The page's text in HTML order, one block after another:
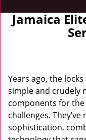
Jamaica
Years ago, the
simple and crudely
components for
challenges.
sophistication,